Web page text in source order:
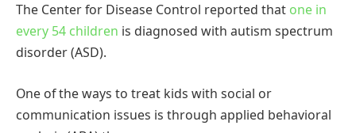
The Center for Disease Control reported that one in
every 54 children is diagnosed with autism spectrum
disorder (ASD).
One of the ways to treat kids with social or
communication issues is through applied behavioral